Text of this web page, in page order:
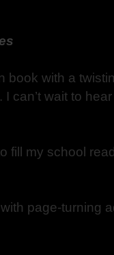
book with a
can’t wait to
fill my school
page-turning